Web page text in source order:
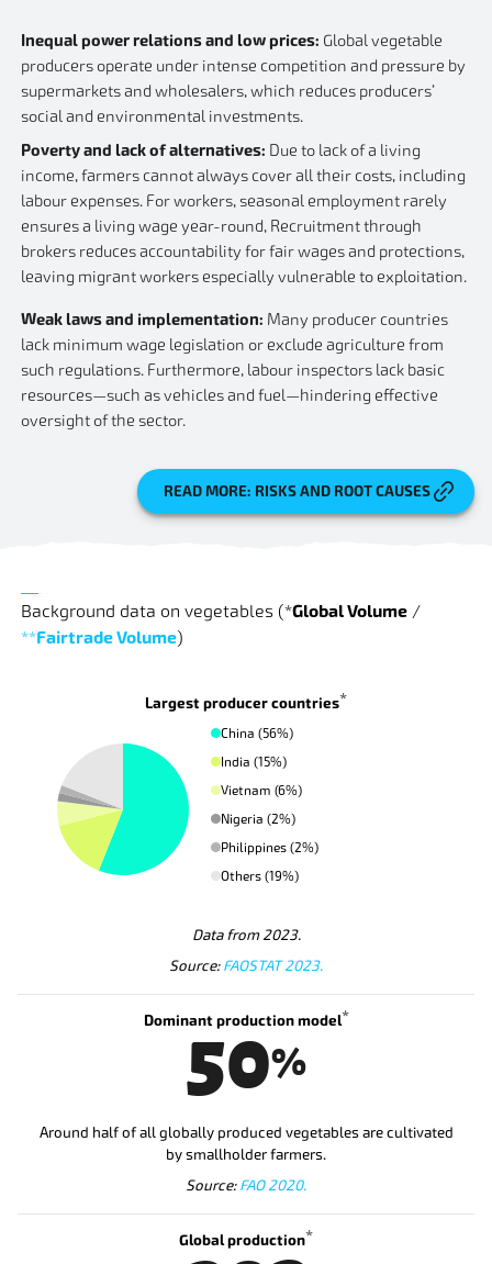
Inequal power relations and low prices: Global vegetable
producers operate under intense competition and pressure by
supermarkets and wholesalers, which reduces producers’
social and environmental investments.
Poverty and lack of alternatives: Due to lack of a living
income, farmers cannot always cover all their costs, including
labour expenses. For workers, seasonal employment rarely
ensures a living wage year-round, Recruitment through
brokers reduces accountability for fair wages and protections,
leaving migrant workers especially vulnerable to exploitation.
Weak laws and implementation: Many producer countries
lack minimum wage legislation or exclude agriculture from
such regulations. Furthermore, labour inspectors lack basic
resources—such as vehicles and fuel—hindering effective
oversight of the sector.
READ MORE: RISKS AND ROOT CAUSES
Background data on vegetables (*Global Volume /
**Fairtrade Volume)
Largest producer countries*
China (56%)
India (15%)
Vietnam (6%)
Nigeria (2%)
Philippines (2%)
Others (19%)
Data from 2023.
Source:FAOSTAT 2023.
Dominant production model*
50%
Around half of all globally produced vegetables are cultivated
by smallholder farmers.
Source:FAO 2020.
Global production*